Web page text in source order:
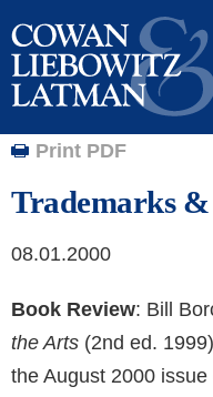
Print PDF
Trademarks
08.01.2000
Book Review: Bill
the Arts (2nd ed.
the August 2000 issue